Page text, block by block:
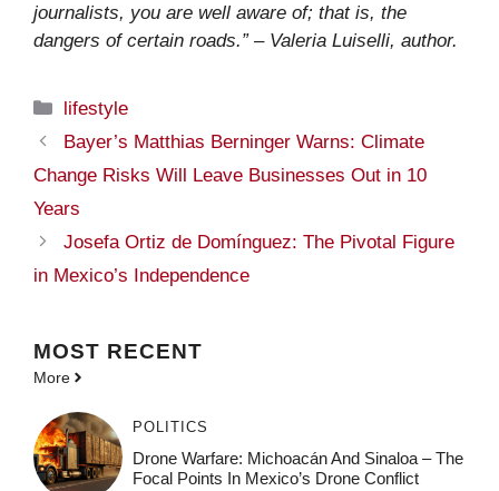
journalists, you are well aware of; that is, the
dangers of certain roads.” – Valeria Luiselli, author.
Categories
lifestyle
Bayer’s Matthias Berninger Warns: Climate
Change Risks Will Leave Businesses Out in 10
Years
Josefa Ortiz de Domínguez: The Pivotal Figure
in Mexico’s Independence
MOST RECENT
More
POLITICS
Drone Warfare: Michoacán And Sinaloa – The
Focal Points In Mexico’s Drone Conflict